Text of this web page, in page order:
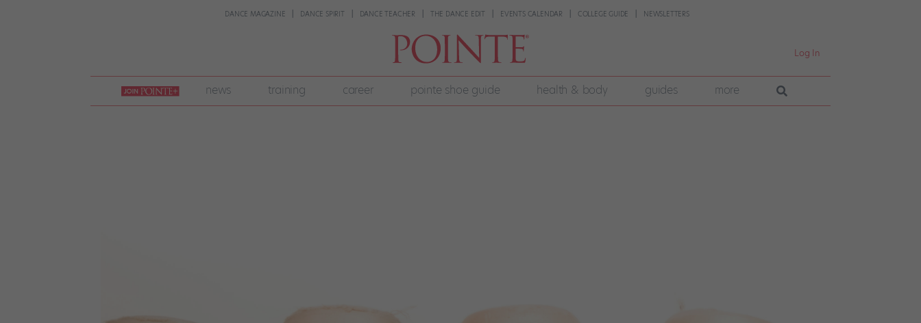
DANCE MAGAZINE DANCE SPIRIT DANCE TEACHER THE DANCE EDIT EVENTS CALENDAR COLLEGE GUIDE NEWSLETTERS
Log In
join
pointe
+
news training career pointe shoe guide health & body guides more